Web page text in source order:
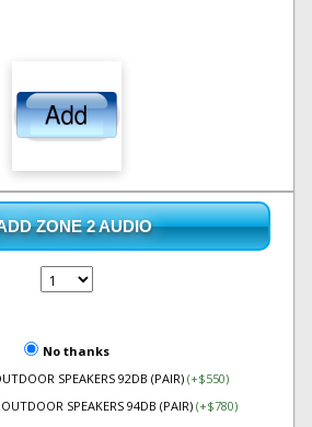
ZONE 2 AUDIO
No thanks
SPEAKERS 92DB (PAIR) (+$550)
SPEAKERS 94DB (PAIR)(+$780)